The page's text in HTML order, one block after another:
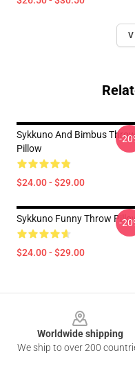
Sykkuno And Bimbus
Pillow
$24.00 - $29.00
-
Sykkuno Funny Throw
$24.00 - $29.00
-
Worldwide shipping
We ship to over 200